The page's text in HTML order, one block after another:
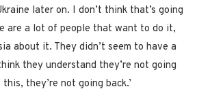
later on. I don’t think that’s going
are a lot of people that want to do it,
about it. They didn’t seem to have a
they understand they’re not going
they’re not going back.’